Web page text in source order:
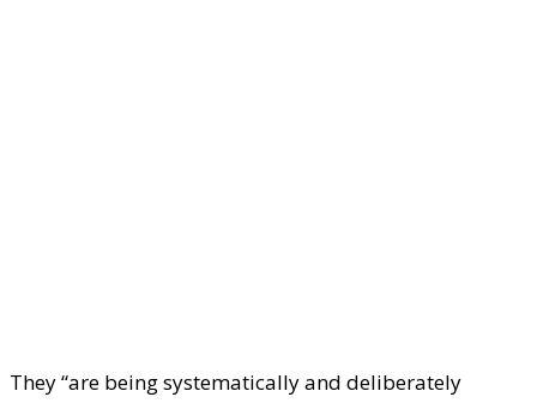
They “are being systematically and deliberately